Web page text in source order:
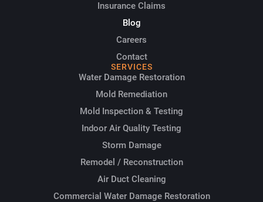
Insurance Claims
Blog
Careers
Contact
SERVICES
Water Damage Restoration
Mold Remediation
Mold Inspection & Testing
Indoor Air Quality Testing
Storm Damage
Remodel / Reconstruction
Air Duct Cleaning
Commercial Water Damage Restoration